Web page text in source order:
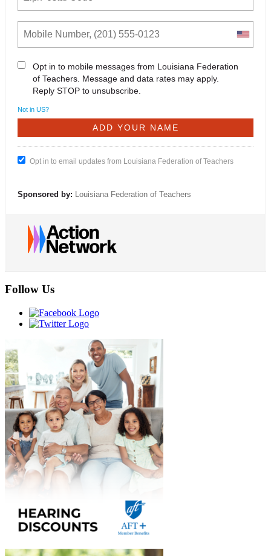
Opt in to mobile messages from Louisiana Federation
of Teachers. Message and data rates may apply.
Reply STOP to unsubscribe.
Not in US?
Opt in to email updates from Louisiana Federation of Teachers
Sponsored by: Louisiana Federation of Teachers
Follow Us